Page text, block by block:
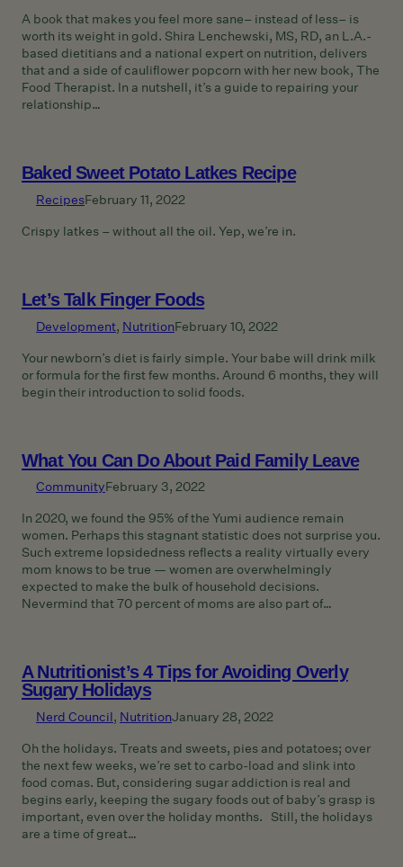
A book that makes you feel more sane– instead of less– is
worth its weight in gold. Shira Lenchewski, MS, RD, an L.A.-
based dietitians and a national expert on nutrition, delivers
that and a side of cauliflower popcorn with her new book, The
Food Therapist. In a nutshell, it’s a guide to repairing your
relationship…
Baked Sweet Potato Latkes Recipe
RecipesFebruary 11, 2022
Crispy latkes – without all the oil. Yep, we’re in.
Let’s Talk Finger Foods
Development, NutritionFebruary 10, 2022
Your newborn’s diet is fairly simple. Your babe will drink milk
or formula for the first few months. Around 6 months, they will
begin their introduction to solid foods.
What You Can Do About Paid Family Leave
CommunityFebruary 3, 2022
In 2020, we found the 95% of the Yumi audience remain
women. Perhaps this stagnant statistic does not surprise you.
Such extreme lopsidedness reflects a reality virtually every
mom knows to be true — women are overwhelmingly
expected to make the bulk of household decisions.
Nevermind that 70 percent of moms are also part of…
A Nutritionist’s 4 Tips for Avoiding Overly
Sugary Holidays
Nerd Council, NutritionJanuary 28, 2022
Oh the holidays. Treats and sweets, pies and potatoes; over
the next few weeks, we’re set to carbo-load and slink into
food comas. But, considering sugar addiction is real and
begins early, keeping the sugary foods out of baby’s grasp is
important, even over the holiday months. Still, the holidays
are a time of great…